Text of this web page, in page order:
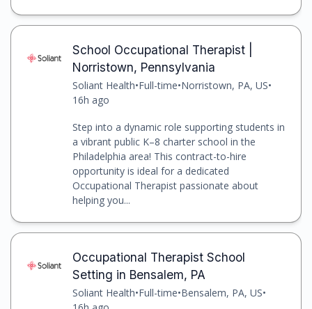
School Occupational Therapist |
Norristown, Pennsylvania
Soliant Health•Full-time•Norristown, PA, US•
16h ago
Step into a dynamic role supporting students in
a vibrant public K–8 charter school in the
Philadelphia area! This contract-to-hire
opportunity is ideal for a dedicated
Occupational Therapist passionate about
helping you...
Occupational Therapist School
Setting in Bensalem, PA
Soliant Health•Full-time•Bensalem, PA, US•